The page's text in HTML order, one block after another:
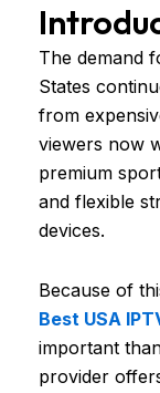
The demand
States
from
viewers now
premium
and flexible
devices.
Because of
Best USA
important
provider